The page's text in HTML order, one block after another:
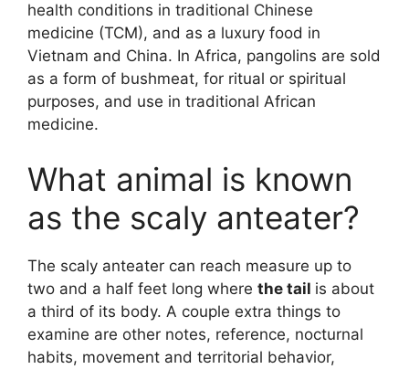
health conditions in traditional Chinese
medicine (TCM), and as a luxury food in
Vietnam and China. In Africa, pangolins are sold
as a form of bushmeat, for ritual or spiritual
purposes, and use in traditional African
medicine.
What animal is known
as the scaly anteater?
The scaly anteater can reach measure up to
two and a half feet long where the tail is about
a third of its body. A couple extra things to
examine are other notes, reference, nocturnal
habits, movement and territorial behavior,